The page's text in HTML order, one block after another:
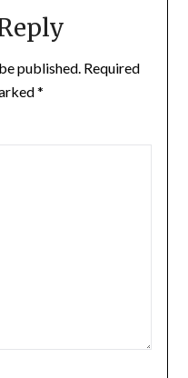
published. Required
*